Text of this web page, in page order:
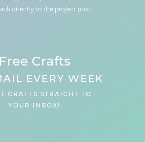
directly to the project post.
Free Crafts
EVERY WEEK
CRAFTS STRAIGHT TO
YOUR INBOX!